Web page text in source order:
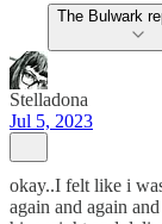
The Bulwark
Stelladona
Jul 5, 2023
okay..I felt like i
again and again